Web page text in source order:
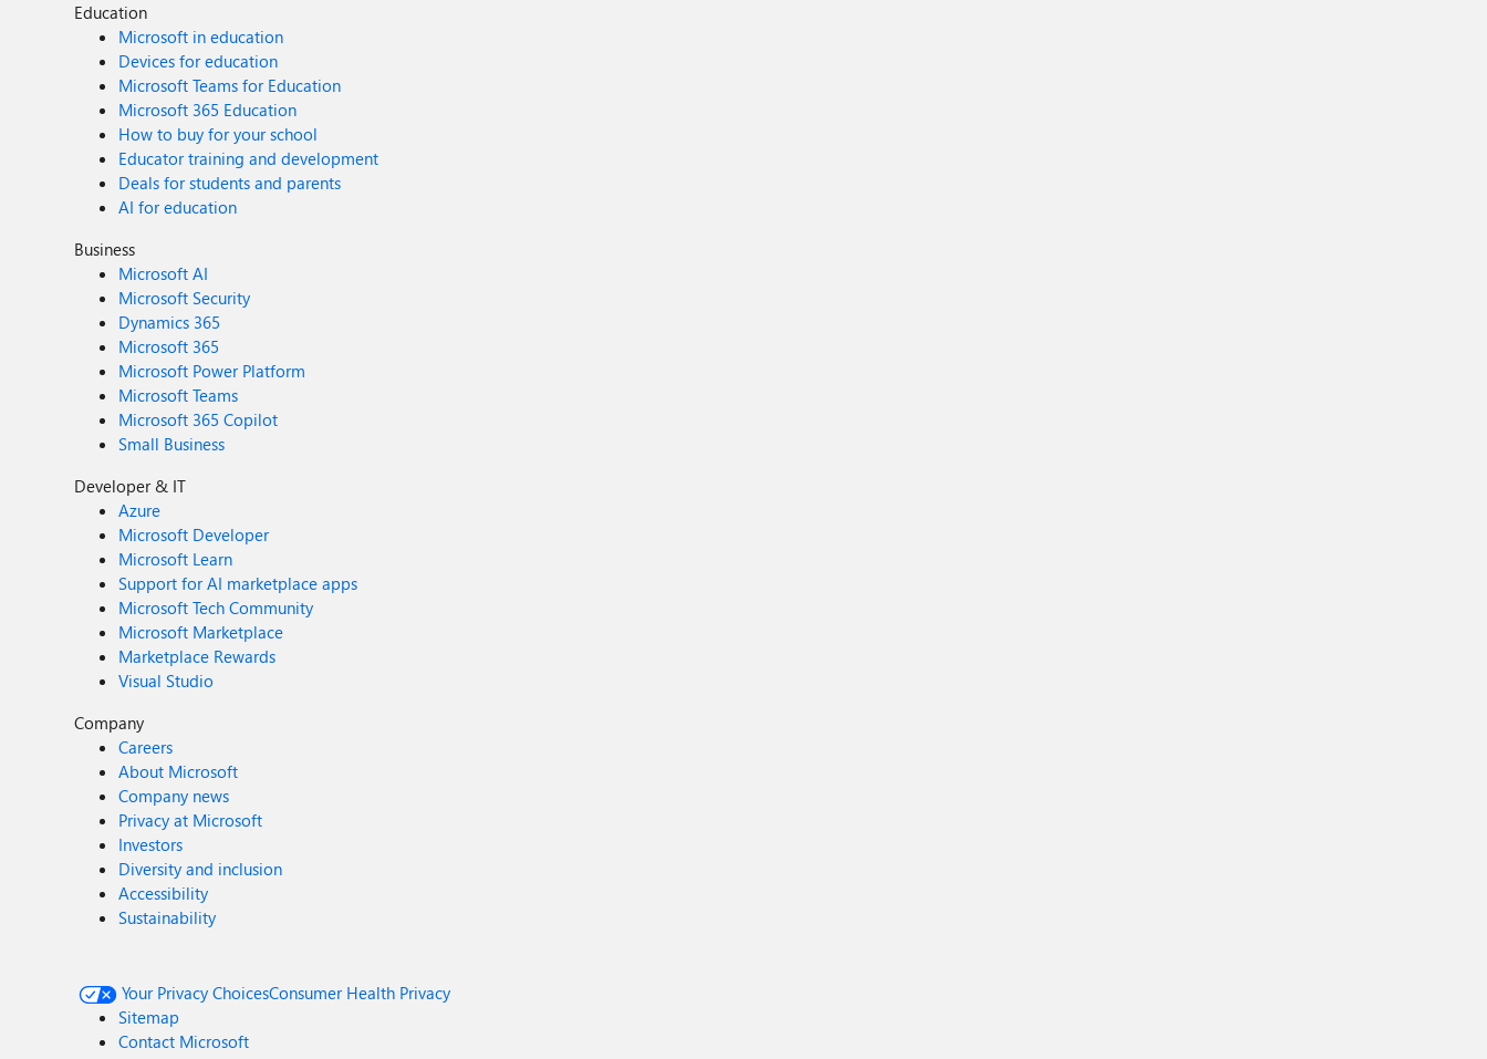
Education
Microsoft in education
Devices for education
Microsoft Teams for Education
Microsoft 365 Education
How to buy for your school
Educator training and development
Deals for students and parents
AI for education
Business
Microsoft AI
Microsoft Security
Dynamics 365
Microsoft 365
Microsoft Power Platform
Microsoft Teams
Microsoft 365 Copilot
Small Business
Developer & IT
Azure
Microsoft Developer
Microsoft Learn
Support for AI marketplace apps
Microsoft Tech Community
Microsoft Marketplace
Marketplace Rewards
Visual Studio
Company
Careers
About Microsoft
Company news
Privacy at Microsoft
Investors
Diversity and inclusion
Accessibility
Sustainability
Your Privacy ChoicesConsumer Health Privacy
Sitemap
Contact Microsoft